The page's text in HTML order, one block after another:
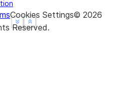
Show less
See more
Show less
See more
Cookies Settings© 2026
Reserved.